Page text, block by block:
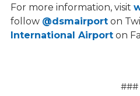
For more information, visit
follow @dsmairporton
International Airporton
###